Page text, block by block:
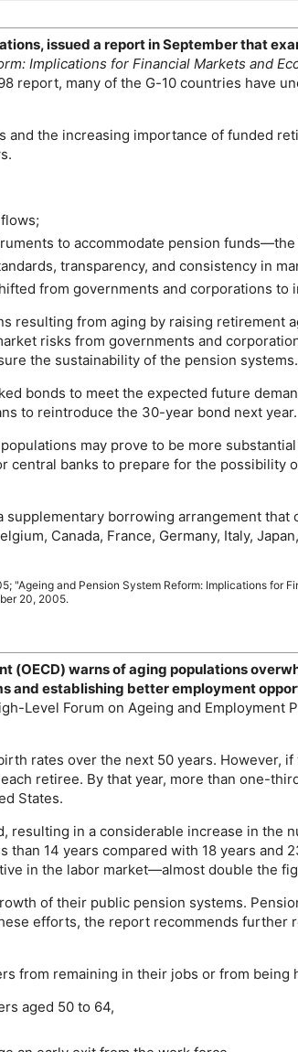
issued a report in September that
Implications for Financial Markets and
report, many of the G-10 countries have
the increasing importance of funded
to accommodate pension
transparency, and consistency in
from governments and corporations to
resulting from aging by raising retirement
risks from governments and
the sustainability of the pension systems.
bonds to meet the expected future
to reintroduce the 30-year bond next year.
may prove to be more
banks to prepare for the possibility
supplementary borrowing arrangement that
Canada, France, Germany, Italy,
"Ageing and Pension System Reform: Implications for
20, 2005.
(OECD) warns of aging populations
and establishing better employment
Level Forum on Ageing and
rates over the next 50 years. However,
retiree. By that year, more than one-
States.
resulting in a considerable increase in the
14 years compared with 18 years and
in the labor market—almost double the
of their public pension systems.
efforts, the report recommends
remaining in their jobs or from being
aged 50 to 64,